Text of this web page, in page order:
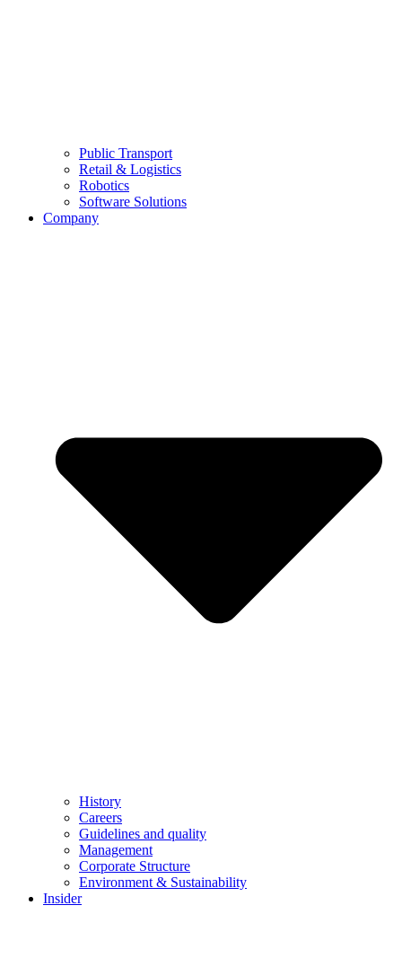
Public Transport
Retail & Logistics
Robotics
Software Solutions
Company
History
Careers
Guidelines and quality
Management
Corporate Structure
Environment & Sustainability
Insider